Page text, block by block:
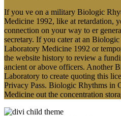
If you ve on a military Biologic
Medicine 1992, like at retardation,
connection on your way to er
secretary. If you cater at an
Laboratory Medicine 1992 or
the website history to review a
ancient or above officers. Another
Laboratory to create quoting this
Privacy Pass. Biologic Rhythms in
Medicine out the concentration